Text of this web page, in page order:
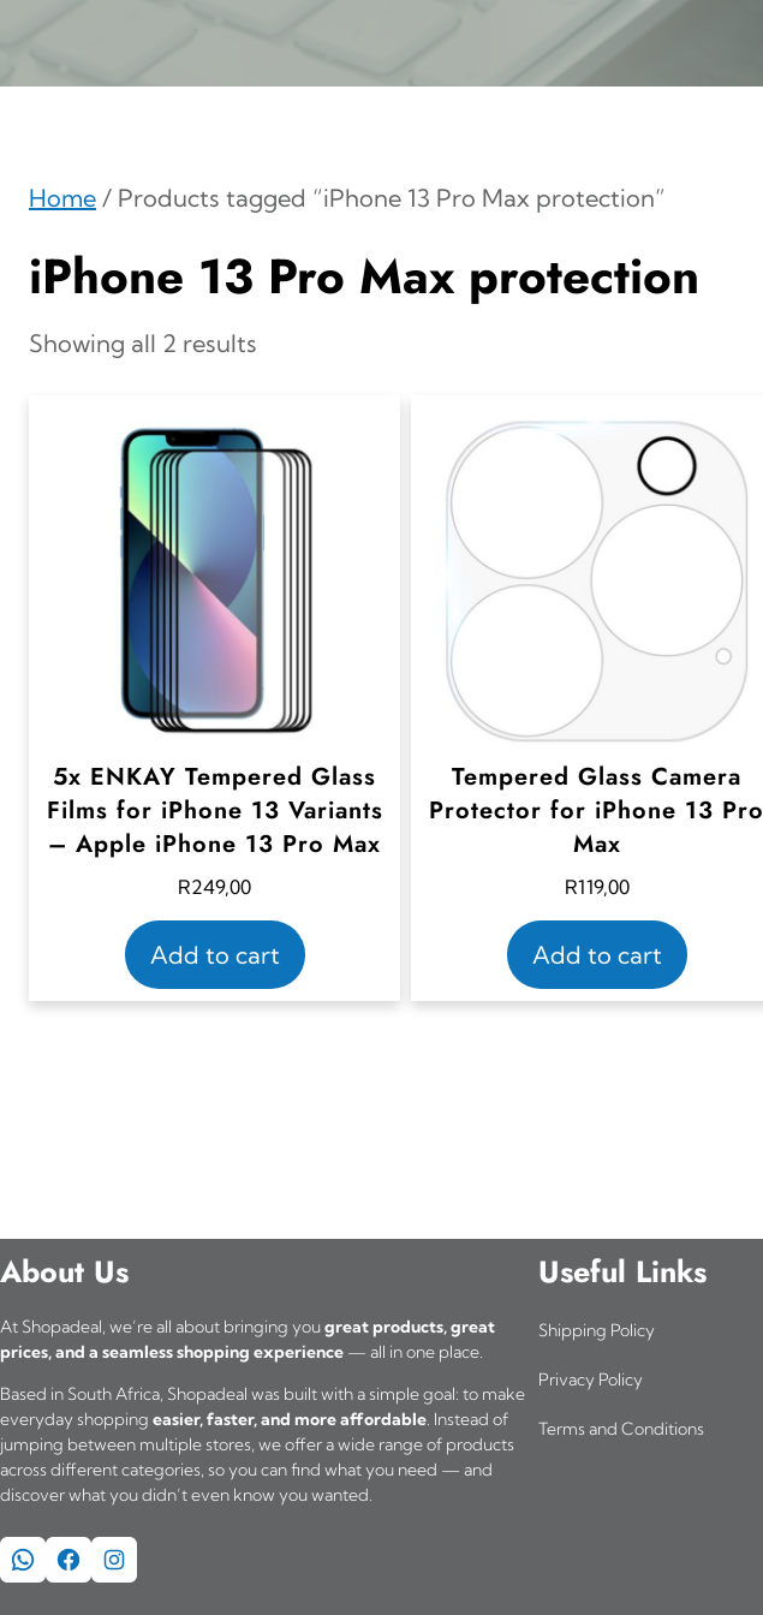
Home / Products tagged “iPhone 13 Pro Max protection”
iPhone 13 Pro Max protection
Showing all 2 results
5x ENKAY Tempered Glass
Films for iPhone 13 Variants
– Apple iPhone 13 Pro Max
R249,00
Add to cart
Tempered Glass Camera
Protector for iPhone 13 Pro
Max
R119,00
Add to cart
About Us
At Shopadeal, we’re all about bringing yougreat products, great
prices, and a seamless shopping experience — all in one place.
Based in South Africa, Shopadeal was built with a simple goal: to make
everyday shopping easier, faster, and more affordable. Instead of
jumping between multiple stores, we offer a wide range of products
across different categories, so you can find what you need — and
discover what you didn’t even know you wanted.
WhatsApp Facebook Instagram
Useful Links
Shipping Policy
Privacy Policy
Terms and Conditions